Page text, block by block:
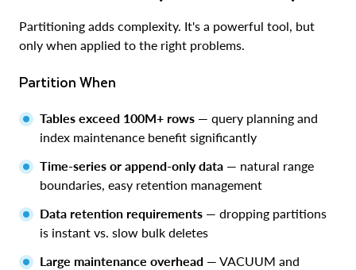
Partitioning adds complexity. It's a powerful tool, but
only when applied to the right problems.
Partition When
Tables exceed 100M+ rows — query planning and
index maintenance benefit significantly
Time-series or append-only data — natural range
boundaries, easy retention management
Data retention requirements — dropping partitions
is instant vs. slow bulk deletes
Large maintenance overhead — VACUUM and